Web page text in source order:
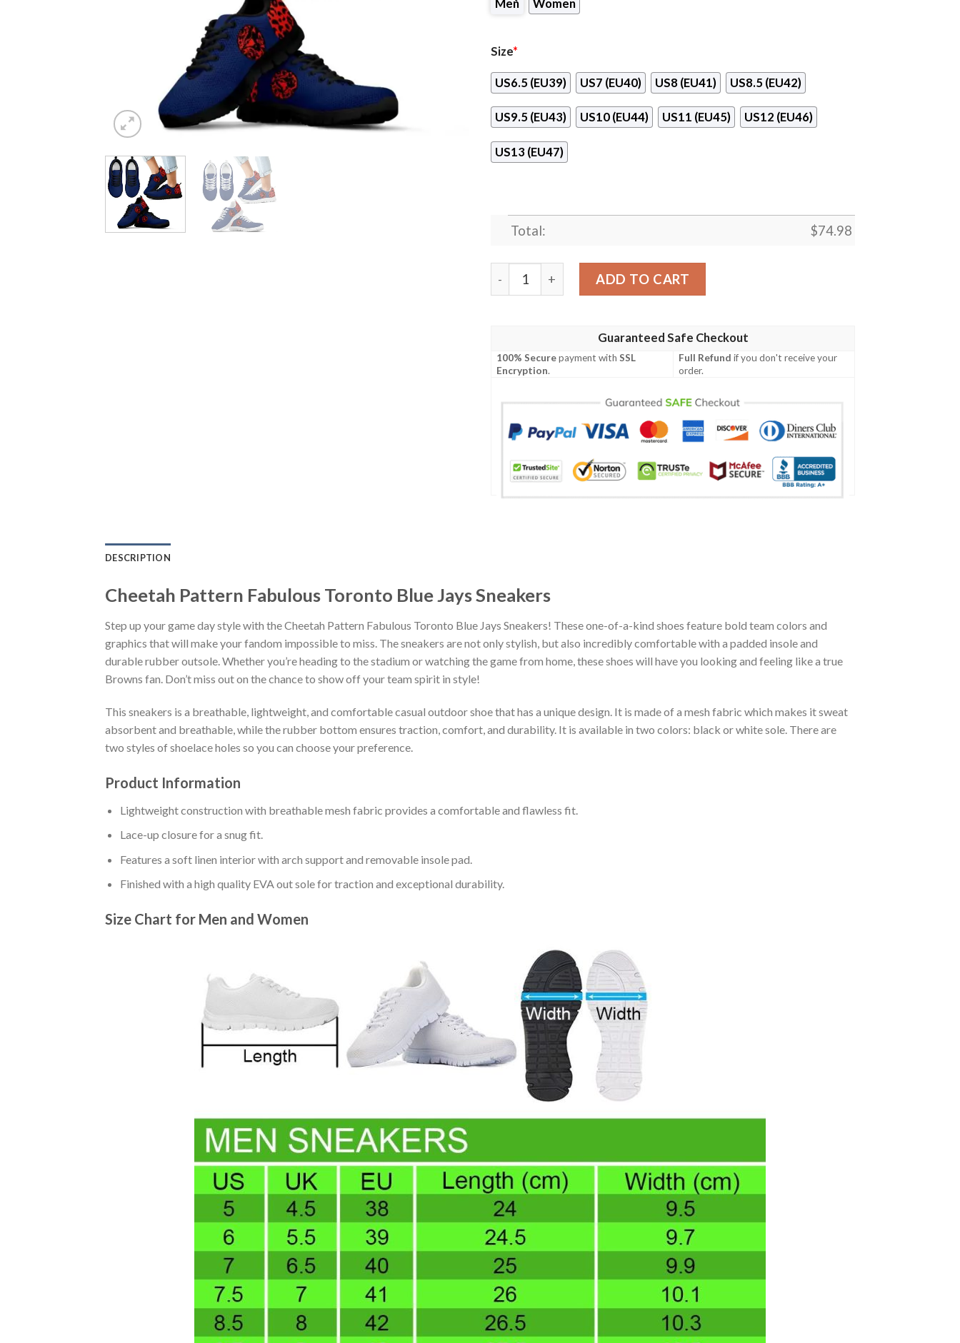
Men Women
Size*
US6.5 (EU39) US7 (EU40) US8 (EU41) US8.5 (EU42)
US9.5 (EU43) US10 (EU44) US11 (EU45) US12 (EU46)
US13 (EU47)
Total: $74.98
Cheetah Pattern Fabulous Toronto Blue Jays Sneakers quantity
ADD TO CART
Guaranteed Safe Checkout
100% Securepayment withSSL
Encryption.
Full Refund if you don't receive your
order.
DESCRIPTION
Cheetah Pattern Fabulous Toronto Blue Jays Sneakers
Step up your game day style with the Cheetah Pattern Fabulous Toronto Blue Jays Sneakers! These one-of-a-kind shoes feature bold team colors and
graphics that will make your fandom impossible to miss. The sneakers are not only stylish, but also incredibly comfortable with a padded insole and
durable rubber outsole. Whether you’re heading to the stadium or watching the game from home, these shoes will have you looking and feeling like a true
Browns fan. Don’t miss out on the chance to show off your team spirit in style!
This sneakers is a breathable, lightweight, and comfortable casual outdoor shoe that has a unique design. It is made of a mesh fabric which makes it sweat
absorbent and breathable, while the rubber bottom ensures traction, comfort, and durability. It is available in two colors: black or white sole. There are
two styles of shoelace holes so you can choose your preference.
Product Information
Lightweight construction with breathable mesh fabric provides a comfortable and flawless fit.
Lace-up closure for a snug fit.
Features a soft linen interior with arch support and removable insole pad.
Finished with a high quality EVA out sole for traction and exceptional durability.
Size Chart for Men and Women